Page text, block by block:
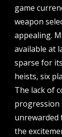
game
weapon
appealing.
available at
sparse for
heists, six
The lack of
progression
the